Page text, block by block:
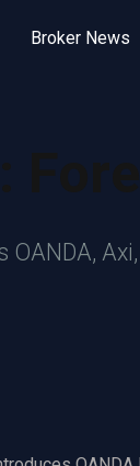
Broker News